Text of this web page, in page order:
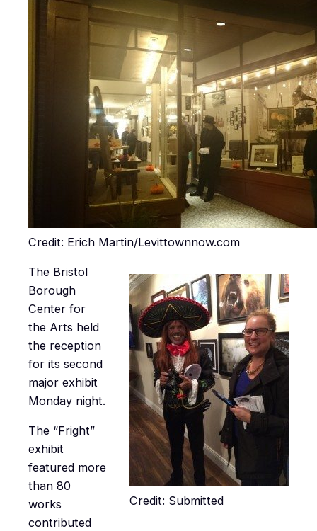
Credit: Erich Martin/Levittownnow.com
Credit: Submitted
The Bristol
Borough
Center for
the Arts held
the reception
for its second
major exhibit
Monday night.
The “Fright”
exhibit
featured more
than 80
works
contributed